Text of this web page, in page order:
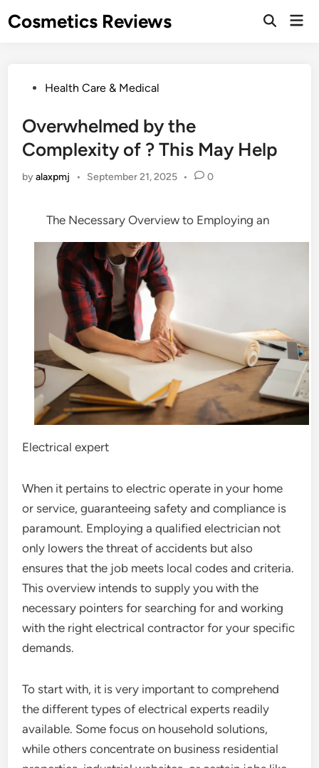
toCosmetics Reviews
PostedHealth Care & Medical
Overwhelmed by the
Complexity of ? This May Help
byalaxpmj • September 21, 2025 • 0
The Necessary Overview to Employing an
Electrical expert
When it pertains to electric operate in your home
or service, guaranteeing safety and compliance is
paramount. Employing a qualified electrician not
only lowers the threat of accidents but also
ensures that the job meets local codes and criteria.
This overview intends to supply you with the
necessary pointers for searching for and working
with the right electrical contractor for your specific
demands.
To start with, it is very important to comprehend
the different types of electrical experts readily
available. Some focus on household solutions,
while others concentrate on business residential